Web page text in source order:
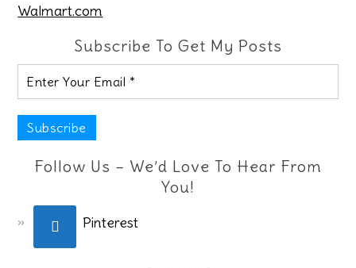
Walmart.com
Subscribe To Get My Posts
Follow Us – We’d Love To Hear From
You!
Pinterest